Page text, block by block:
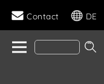
Contact DE